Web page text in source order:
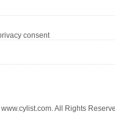
consent
All Rights